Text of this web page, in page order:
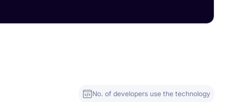
No. of developers use the technology